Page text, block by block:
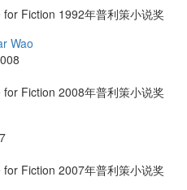
Fiction 1992年普利策小说奖
Wao
Fiction 2008年普利策小说奖
Fiction 2007年普利策小说奖